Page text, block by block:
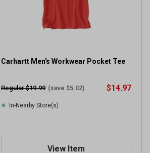
Carhartt Men's Workwear Pocket Tee
Regular $19.99 (save $5.02) $14.97
In-Nearby Store(s)
View Item